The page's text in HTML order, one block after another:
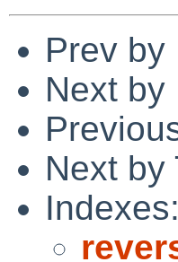
Prev by
Next by
Next by
Indexes: